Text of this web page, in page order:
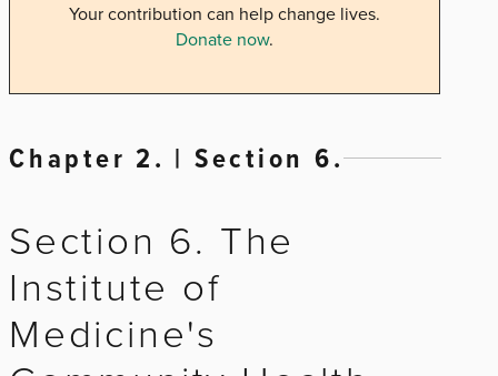
Your contribution can help change lives.
Donate now.
Chapter 2. | Section 6.
Section 6. The
Institute of
Medicine's